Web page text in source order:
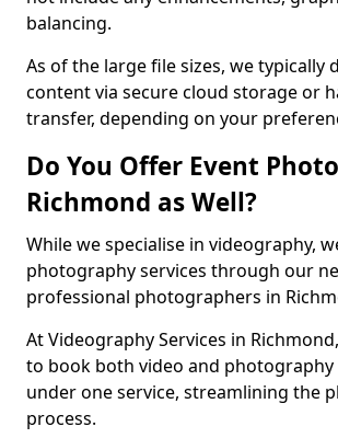
balancing.
As of the large file sizes, we typically
content via secure cloud storage or
transfer, depending on your
Do You Offer Event
Richmond as Well?
While we specialise in videography,
photography services through our
professional photographers in
At Videography Services in
to book both video and photography
under one service, streamlining the
process.